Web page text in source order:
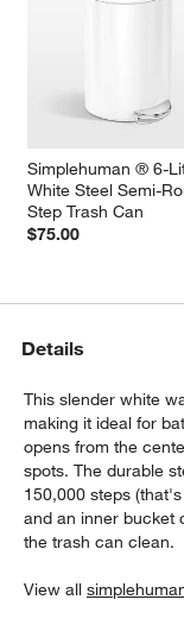
Simplehuman ® 6-
White Steel Semi-
Step Trash Can
$75.00
Details
This slender white
making it ideal for
opens from the
spots. The durable
150,000 steps
and an inner bucket
the trash can clean.
View all